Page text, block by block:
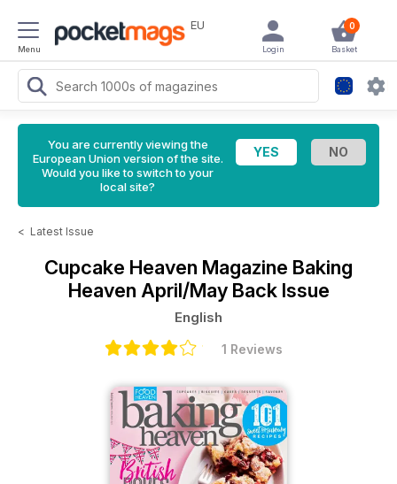
Menu
EU 0
Basket
Login
You are currently viewing the
European Union version of the site.
Would you like to switch to your
local site?
< Latest Issue
Cupcake Heaven Magazine Baking
Heaven April/May Back Issue
English
1 Reviews